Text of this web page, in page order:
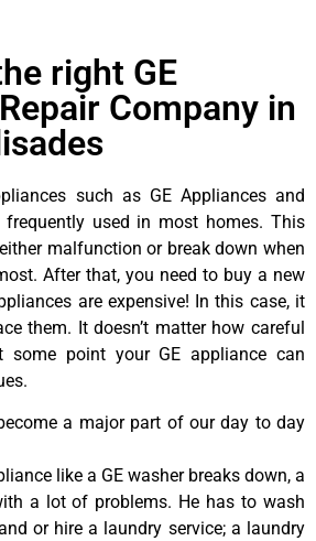
right GE
Company in
such as GE Appliances and
frequently used in most homes. This
malfunction or break down when
After that, you need to buy a new
are expensive! In this case, it
them. It doesn’t matter how careful
some point your GE appliance can
a major part of our day to day
like a GE washer breaks down, a
a lot of problems. He has to wash
or hire a laundry service; a laundry